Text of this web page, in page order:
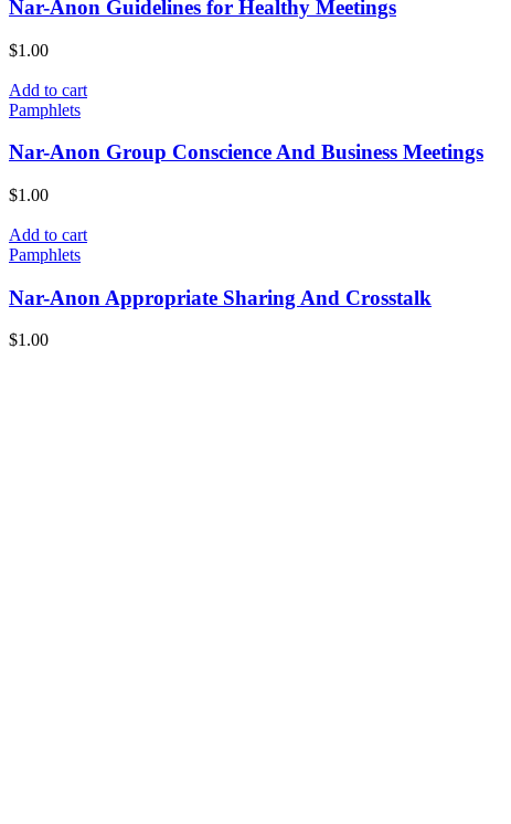
Nar-Anon Guidelines for Healthy Meetings
$1.00
Add to cart
Pamphlets
Nar-Anon Group Conscience And Business Meetings
$1.00
Add to cart
Pamphlets
Nar-Anon Appropriate Sharing And Crosstalk
$1.00